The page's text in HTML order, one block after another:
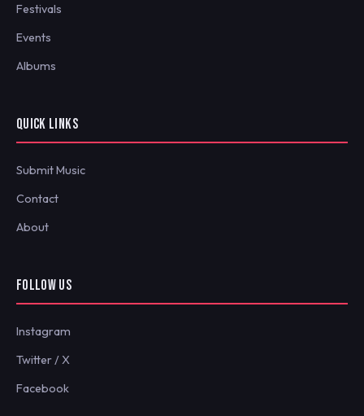
Festivals
Events
Albums
QUICK LINKS
Submit Music
Contact
About
FOLLOW US
Instagram
Twitter / X
Facebook